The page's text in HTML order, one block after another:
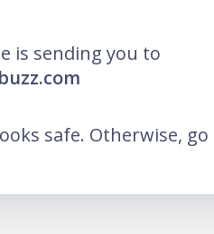
is sending you to
safe. Otherwise, go